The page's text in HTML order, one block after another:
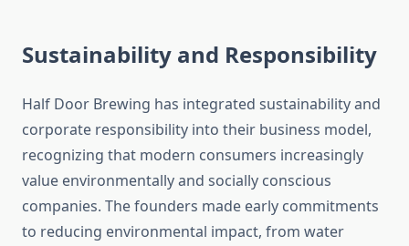
Sustainability and Responsibility
Half Door Brewing has integrated sustainability and
corporate responsibility into their business model,
recognizing that modern consumers increasingly
value environmentally and socially conscious
companies. The founders made early commitments
to reducing environmental impact, from water